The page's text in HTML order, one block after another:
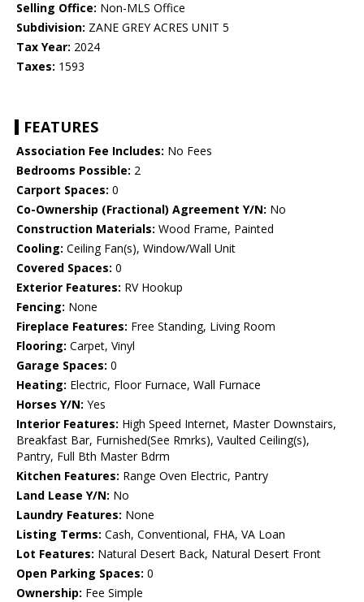
Selling Office: Non-MLS Office
Subdivision: ZANE GREY ACRES UNIT 5
Tax Year: 2024
Taxes: 1593
FEATURES
Association Fee Includes: No Fees
Bedrooms Possible: 2
Carport Spaces: 0
Co-Ownership (Fractional) Agreement Y/N: No
Construction Materials: Wood Frame, Painted
Cooling: Ceiling Fan(s), Window/Wall Unit
Covered Spaces: 0
Exterior Features: RV Hookup
Fencing: None
Fireplace Features: Free Standing, Living Room
Flooring: Carpet, Vinyl
Garage Spaces: 0
Heating: Electric, Floor Furnace, Wall Furnace
Horses Y/N: Yes
Interior Features: High Speed Internet, Master Downstairs,
Breakfast Bar, Furnished(See Rmrks), Vaulted Ceiling(s),
Pantry, Full Bth Master Bdrm
Kitchen Features: Range Oven Electric, Pantry
Land Lease Y/N: No
Laundry Features: None
Listing Terms: Cash, Conventional, FHA, VA Loan
Lot Features: Natural Desert Back, Natural Desert Front
Open Parking Spaces: 0
Ownership: Fee Simple